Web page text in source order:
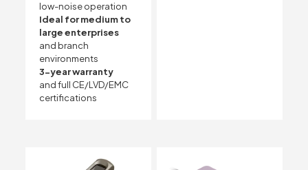
low-noise operation
Ideal for medium to
large enterprises
and branch
environments
3-year warranty
and full CE/LVD/EMC
certifications